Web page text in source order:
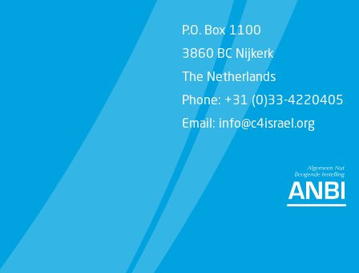
P.O. Box 1100
3860 BC Nijkerk
The Netherlands
Phone: +31 (0)33-4220405
Email: info@c4israel.org